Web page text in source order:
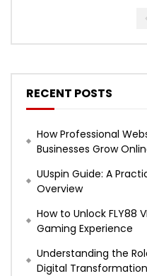
RECENT POSTS
How Professional
Businesses Grow
UUspin Guide: A
Overview
How to Unlock FLY88
Gaming Experience
Understanding the
Digital Transformation